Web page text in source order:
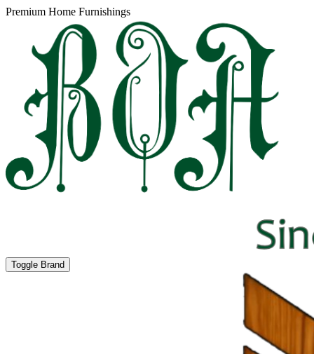
Premium Home Furnishings
Toggle Brand